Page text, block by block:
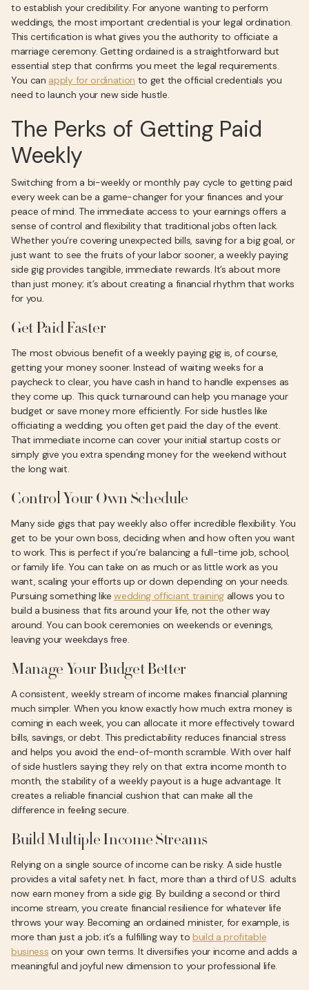
to establish your credibility. For anyone wanting to perform
weddings, the most important credential is your legal ordination.
This certification is what gives you the authority to officiate a
marriage ceremony. Getting ordained is a straightforward but
essential step that confirms you meet the legal requirements.
You can apply for ordination to get the official credentials you
need to launch your new side hustle.
The Perks of Getting Paid
Weekly
Switching from a bi-weekly or monthly pay cycle to getting paid
every week can be a game-changer for your finances and your
peace of mind. The immediate access to your earnings offers a
sense of control and flexibility that traditional jobs often lack.
Whether you’re covering unexpected bills, saving for a big goal, or
just want to see the fruits of your labor sooner, a weekly paying
side gig provides tangible, immediate rewards. It’s about more
than just money; it’s about creating a financial rhythm that works
for you.
Get Paid Faster
The most obvious benefit of a weekly paying gig is, of course,
getting your money sooner. Instead of waiting weeks for a
paycheck to clear, you have cash in hand to handle expenses as
they come up. This quick turnaround can help you manage your
budget or save money more efficiently. For side hustles like
officiating a wedding, you often get paid the day of the event.
That immediate income can cover your initial startup costs or
simply give you extra spending money for the weekend without
the long wait.
Control Your Own Schedule
Many side gigs that pay weekly also offer incredible flexibility. You
get to be your own boss, deciding when and how often you want
to work. This is perfect if you’re balancing a full-time job, school,
or family life. You can take on as much or as little work as you
want, scaling your efforts up or down depending on your needs.
Pursuing something likewedding officiant training allows you to
build a business that fits around your life, not the other way
around. You can book ceremonies on weekends or evenings,
leaving your weekdays free.
Manage Your Budget Better
A consistent, weekly stream of income makes financial planning
much simpler. When you know exactly how much extra money is
coming in each week, you can allocate it more effectively toward
bills, savings, or debt. This predictability reduces financial stress
and helps you avoid the end-of-month scramble. With over half
of side hustlers saying they rely on that extra income month to
month, the stability of a weekly payout is a huge advantage. It
creates a reliable financial cushion that can make all the
difference in feeling secure.
Build Multiple Income Streams
Relying on a single source of income can be risky. A side hustle
provides a vital safety net. In fact, more than a third of U.S. adults
now earn money from a side gig. By building a second or third
income stream, you create financial resilience for whatever life
throws your way. Becoming an ordained minister, for example, is
more than just a job; it’s a fulfilling way to build a profitable
business on your own terms. It diversifies your income and adds a
meaningful and joyful new dimension to your professional life.